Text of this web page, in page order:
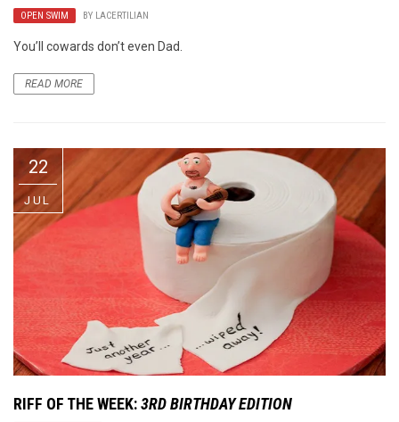
OPEN SWIM BY LACERTILIAN
You’ll cowards don’t even Dad.
READ MORE
22
JUL
RIFF OF THE WEEK:3RD BIRTHDAY EDITION